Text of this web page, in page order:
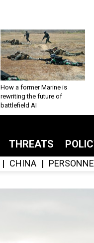
How a former Marine is
rewriting the future of
battlefield AI
THREATS
CHINA